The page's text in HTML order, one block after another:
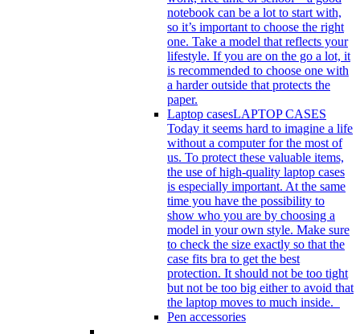
notebook can be a lot to start with,
so it’s important to choose the right
one. Take a model that reflects your
lifestyle. If you are on the go a lot, it
is recommended to choose one with
a harder outside that protects the
paper.
Laptop casesLAPTOP CASES
Today it seems hard to imagine a life
without a computer for the most of
us. To protect these valuable items,
the use of high-quality laptop cases
is especially important. At the same
time you have the possibility to
show who you are by choosing a
model in your own style. Make sure
to check the size exactly so that the
case fits bra to get the best
protection. It should not be too tight
but not be too big either to avoid that
the laptop moves to much inside.
Pen accessories